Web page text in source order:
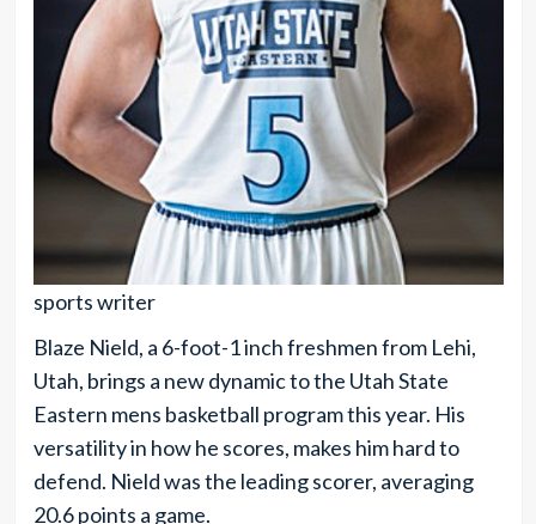
sports writer
Blaze Nield, a 6-foot-1 inch freshmen from Lehi,
Utah, brings a new dynamic to the Utah State
Eastern mens basketball program this year. His
versatility in how he scores, makes him hard to
defend. Nield was the leading scorer, averaging
20.6 points a game.